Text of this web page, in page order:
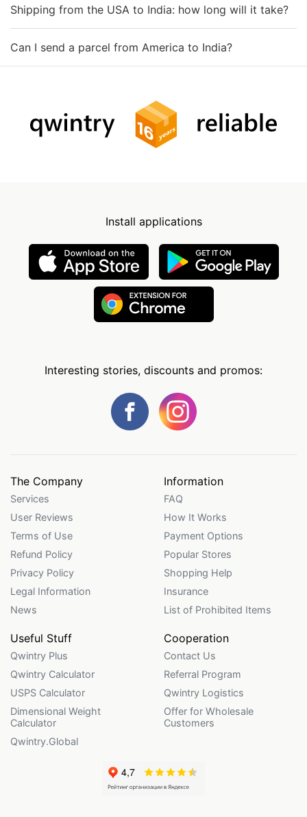
Shipping from the USA to India: how long will it take?
Can I send a parcel from America to India?
Install applications
Interesting stories, discounts and promos:
The Company
Services
User Reviews
Terms of Use
Refund Policy
Privacy Policy
Legal Information
News
Information
FAQ
How It Works
Payment Options
Popular Stores
Shopping Help
Insurance
List of Prohibited Items
Useful Stuff
Qwintry Plus
Qwintry Calculator
USPS Calculator
Dimensional Weight
Calculator
Qwintry.Global
Cooperation
Contact Us
Referral Program
Qwintry Logistics
Offer for Wholesale
Customers